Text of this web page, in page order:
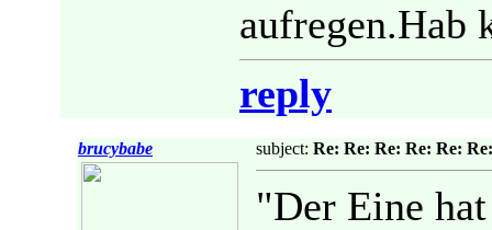
aufregen.Hab
reply
brucybabe subject: Re: Re: Re: Re: Re:
"Der Eine